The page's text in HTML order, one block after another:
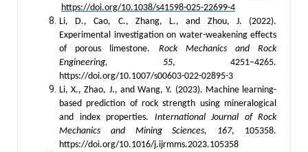
https://doi.org/10.1038/s41598-025-22699-4
Li, D., Cao, C., Zhang, L., and Zhou, J. (2022).
Experimental investigation on water-weakening effects
of porous limestone. Rock Mechanics and Rock
Engineering, 55, 4251–4265.
https://doi.org/10.1007/s00603-022-02895-3
Li, X., Zhao, J., and Wang, Y. (2023). Machine learning-
based prediction of rock strength using mineralogical
and index properties. International Journal of Rock
Mechanics and Mining Sciences, 167, 105358.
https://doi.org/10.1016/j.ijrmms.2023.105358